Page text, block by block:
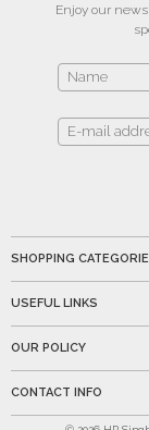
Enjoy our
SHOPPING
USEFUL LINKS
OUR POLICY
CONTACT INFO